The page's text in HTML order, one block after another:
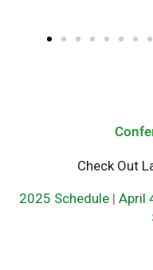
Check Out
2025 Schedule | April